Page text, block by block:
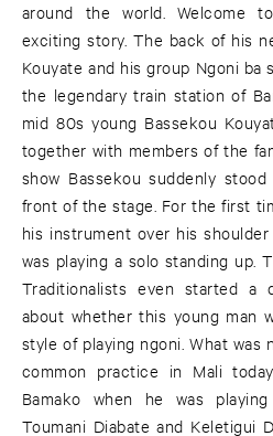
around the world. Welcome
exciting story. The back of his
Kouyate and his group Ngoni
the legendary train station of
mid 80s young Bassekou
together with members of the
show Bassekou suddenly
front of the stage. For the first
his instrument over his
was playing a solo standing up.
Traditionalists even started a
about whether this young man
style of playing ngoni. What was
common practice in Mali
Bamako when he was
Toumani Diabate and Keletigui